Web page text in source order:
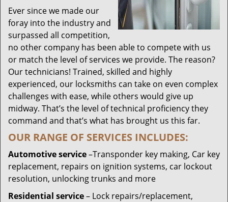
Ever since we made our
foray into the industry and
surpassed all competition,
no other company has been able to compete with us
or match the level of services we provide. The reason?
Our technicians! Trained, skilled and highly
experienced, our locksmiths can take on even complex
challenges with ease, while others would give up
midway. That’s the level of technical proficiency they
command and that’s what has brought us this far.
OUR RANGE OF SERVICES INCLUDES:
Automotive service–Transponder key making, Car key
replacement, repairs on ignition systems, car lockout
resolution, unlocking trunks and more
Residential service– Lock repairs/replacement,